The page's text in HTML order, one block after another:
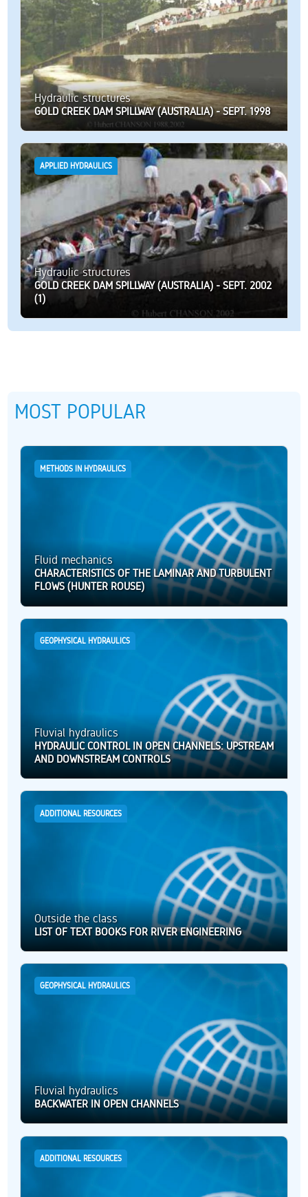
Hydraulic structures
GOLD CREEK DAM SPILLWAY (AUSTRALIA) - SEPT. 1998
APPLIED HYDRAULICS
Hydraulic structures
GOLD CREEK DAM SPILLWAY (AUSTRALIA) - SEPT. 2002
(1)
MOST POPULAR
METHODS IN HYDRAULICS
Fluid mechanics
CHARACTERISTICS OF THE LAMINAR AND TURBULENT
FLOWS (HUNTER ROUSE)
GEOPHYSICAL HYDRAULICS
Fluvial hydraulics
HYDRAULIC CONTROL IN OPEN CHANNELS: UPSTREAM
AND DOWNSTREAM CONTROLS
ADDITIONAL RESOURCES
Outside the class
LIST OF TEXT BOOKS FOR RIVER ENGINEERING
GEOPHYSICAL HYDRAULICS
Fluvial hydraulics
BACKWATER IN OPEN CHANNELS
ADDITIONAL RESOURCES